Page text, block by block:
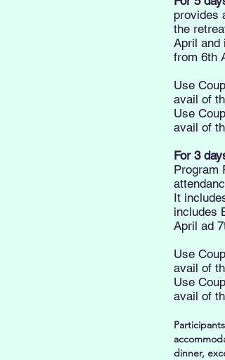
provides
the
April and
from 6th
Use
avail of
Use
avail of
For 3 days:
Program
It
includes
April ad
Use
avail of
Use
avail of
dinner,